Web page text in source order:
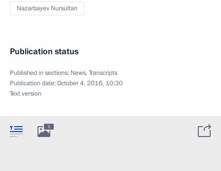
Nazarbayev Nursultan
Publication status
Published in sections: News,Transcripts
Publication date:October 4, 2016, 10:30
Text version
5